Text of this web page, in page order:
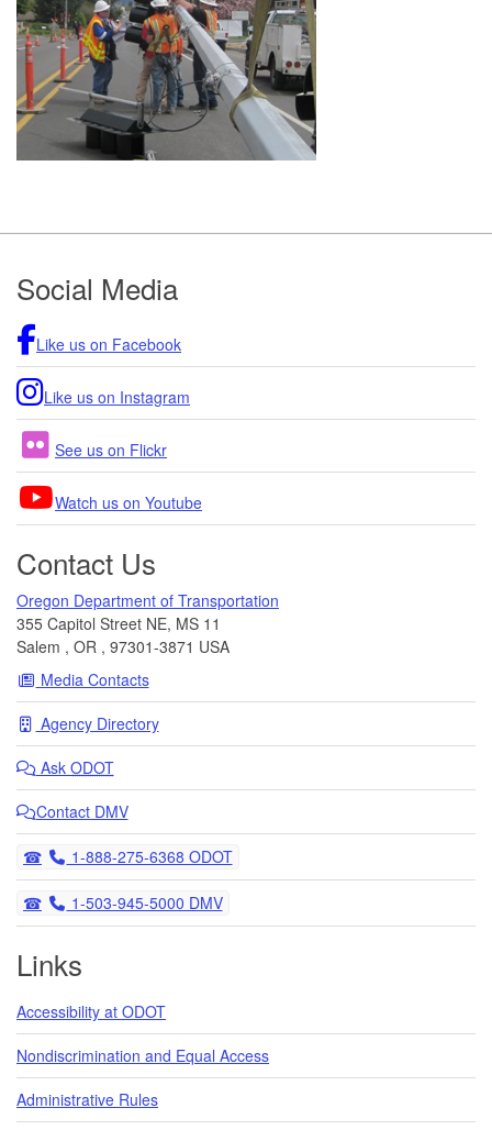
Footer
Social Media
Like us on Facebook
Like us on Instagram
See us on Flickr
Watch us on Youtube
Contact Us
Oregon Department of Transportation
355 Capitol Street NE, MS 11
Salem , OR , 97301-3871 USA
Media Contacts
Agency Directory
Ask ODOT
Contact DMV
Telephone
1-888-275-6368 ODOT
Telephone
1-503-945-5000 DMV
Links
Accessibility at ODOT
Nondiscrimination and Equal Access
Administrative Rules